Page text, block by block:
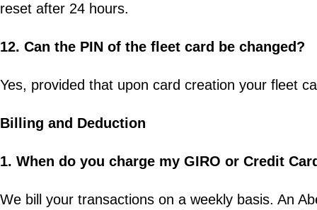
reset after 24 hours.
12. Can the PIN of the fleet card be changed?
Yes, provided that upon card creation your fleet
Billing and Deduction
1. When do you charge my GIRO or Credit
We bill your transactions on a weekly basis. An